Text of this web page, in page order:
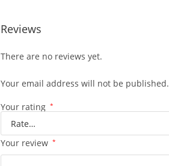
Reviews
There are no reviews yet.
Your email address will not be published.
Your rating *
Your review *